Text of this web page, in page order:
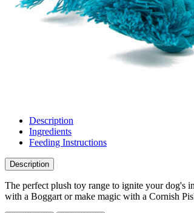
Description
Ingredients
Feeding Instructions
Description
The perfect plush toy range to ignite your dog's
with a Boggart or make magic with a Cornish